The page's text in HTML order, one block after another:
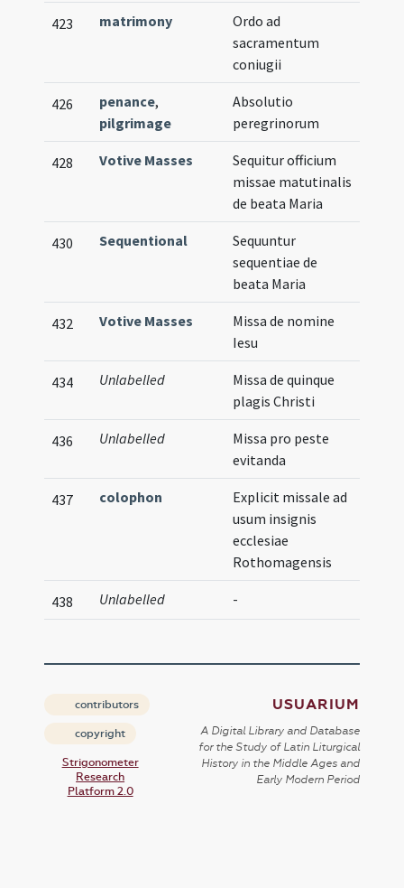
423 matrimony
Ordo ad
sacramentum
coniugii
426 penance,
pilgrimage
Absolutio
peregrinorum
428 Votive Masses
Sequitur officium
missae matutinalis
de beata Maria
430 Sequentional
Sequuntur
sequentiae de
beata Maria
432 Votive Masses
Missa de nomine
Iesu
434 Unlabelled
Missa de quinque
plagis Christi
436 Unlabelled
Missa pro peste
evitanda
437 colophon
Explicit missale ad
usum insignis
ecclesiae
Rothomagensis
438 Unlabelled -
contributors
copyright
Strigonometer
Research
Platform 2.0
USUARIUM
A Digital Library and Database
for the Study of Latin Liturgical
History in the Middle Ages and
Early Modern Period